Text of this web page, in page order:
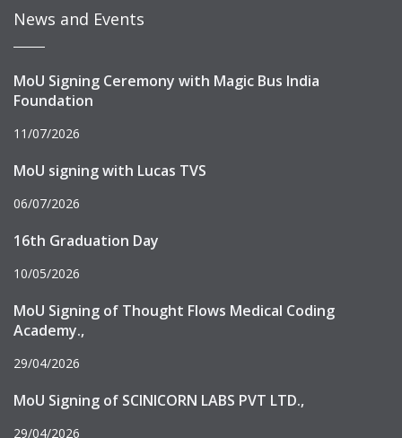
News and Events
MoU Signing Ceremony with Magic Bus India
Foundation
11/07/2026
MoU signing with Lucas TVS
06/07/2026
16th Graduation Day
10/05/2026
MoU Signing of Thought Flows Medical Coding
Academy.,
29/04/2026
MoU Signing of SCINICORN LABS PVT LTD.,
29/04/2026